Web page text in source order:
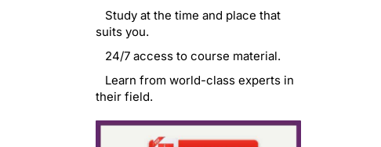
Study at the time and place that
suits you.
24/7 access to course material.
Learn from world-class experts in
their field.